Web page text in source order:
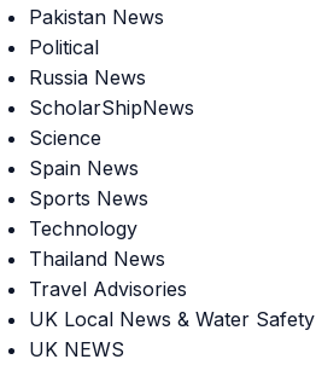
Pakistan News
Political
Russia News
ScholarShipNews
Science
Spain News
Sports News
Technology
Thailand News
Travel Advisories
UK Local News & Water Safety
UK NEWS